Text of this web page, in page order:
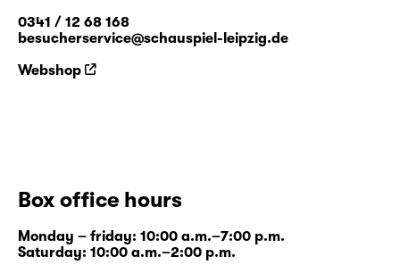
0341 / 12 68 168
besucherservice@schauspiel-leipzig.de
Webshop
Box office hours
Monday – friday: 10:00 a.m.–7:00 p.m.
Saturday: 10:00 a.m.–2:00 p.m.